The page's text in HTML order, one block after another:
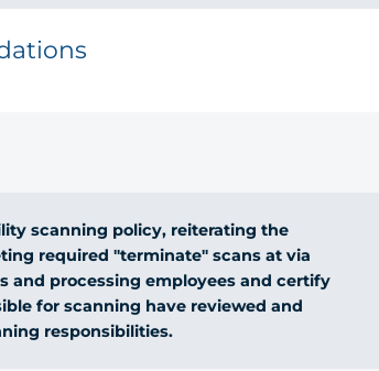
scanning policy, reiterating the
required "terminate" scans at via
and processing employees and certify
for scanning have reviewed and
responsibilities.